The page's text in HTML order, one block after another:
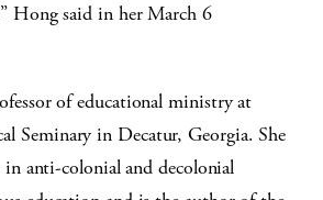
Hong said in her March 6
of educational ministry at
Seminary in Decatur, Georgia. She
in anti-colonial and decolonial